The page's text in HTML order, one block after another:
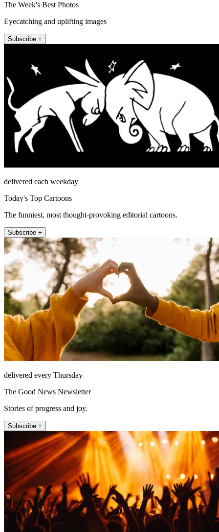
The Week's Best Photos
Eyecatching and uplifting images
Subscribe +
delivered each weekday
Today's Top Cartoons
The funniest, most thought-provoking editorial cartoons.
Subscribe +
delivered every Thursday
The Good News Newsletter
Stories of progress and joy.
Subscribe +